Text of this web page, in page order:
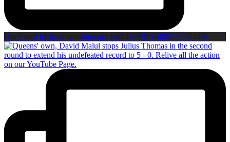
Open post by boxinginsidercom with ID 18151093777439008